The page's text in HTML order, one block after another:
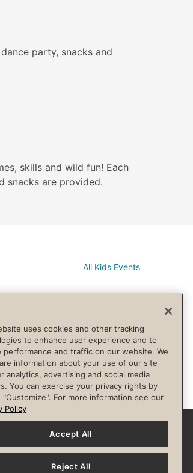
party, snacks and
skills and wild fun! Each
snacks are provided.
All Kids Events
FacebookInstagram
uses cookies and other tracking
to enhance user experience and to
performance and traffic on our website. We
information about your use of our site
analytics, advertising and social media
You can exercise your privacy rights by
"Customize". For more information see our
Policy
Accept All
Reject All